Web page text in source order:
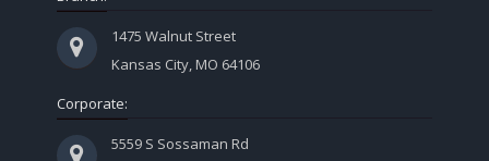
1475 Walnut Street
Kansas City, MO 64106
Corporate:
5559 S Sossaman Rd